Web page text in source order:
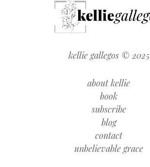
kellie gallegos © 2025
about kellie
book
subscribe
blog
contact
unbelievable grace